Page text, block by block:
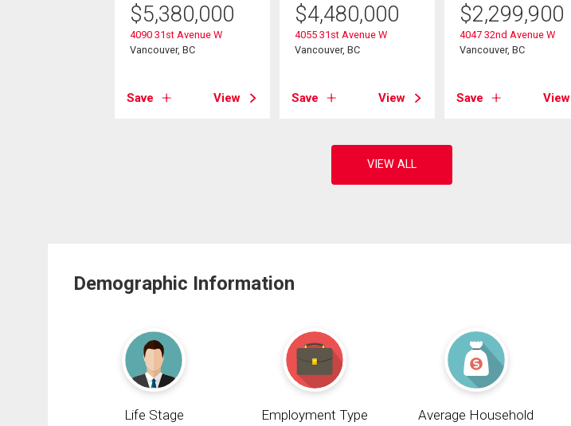
$5,380,000
4090 31st Avenue W
Vancouver, BC
Save View
$4,480,000
4055 31st Avenue W
Vancouver, BC
Save View
$2,299,900
4047 32nd Avenue W
Vancouver, BC
Save View
Demographic Information
Life Stage Employment Type
Average Household